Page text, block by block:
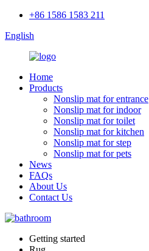
+86 1586 1583 211
English
Home
Products
Nonslip mat for entrance
Nonslip mat for indoor
Nonslip mat for toilet
Nonslip mat for kitchen
Nonslip mat for step
Nonslip mat for pets
News
FAQs
About Us
Contact Us
Getting started